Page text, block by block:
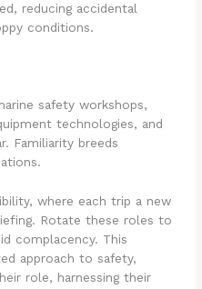
reducing accidental
conditions.
safety workshops,
technologies, and
Familiarity breeds
where each trip a new
Rotate these roles to
complacency. This
approach to safety,
role, harnessing their